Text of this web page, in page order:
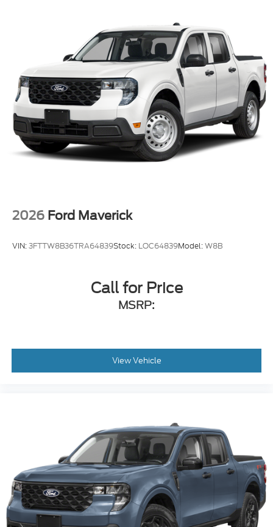
2026 Ford Maverick
VIN:3FTTW8B36TRA64839Stock: LOC64839Model:W8B
Call for Price
MSRP:
View Vehicle